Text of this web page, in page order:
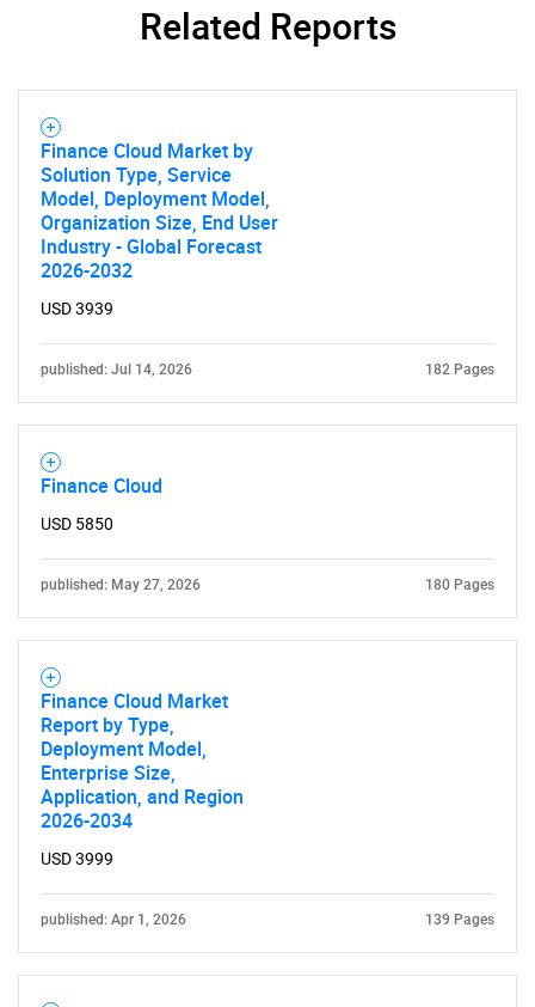
Related Reports
Finance Cloud Market by
Solution Type, Service
Model, Deployment Model,
Organization Size, End User
Industry - Global Forecast
2026-2032
USD 3939
published: Jul 14, 2026 182 Pages
Finance Cloud
USD 5850
published: May 27, 2026 180 Pages
Finance Cloud Market
Report by Type,
Deployment Model,
Enterprise Size,
Application, and Region
2026-2034
USD 3999
published: Apr 1, 2026 139 Pages